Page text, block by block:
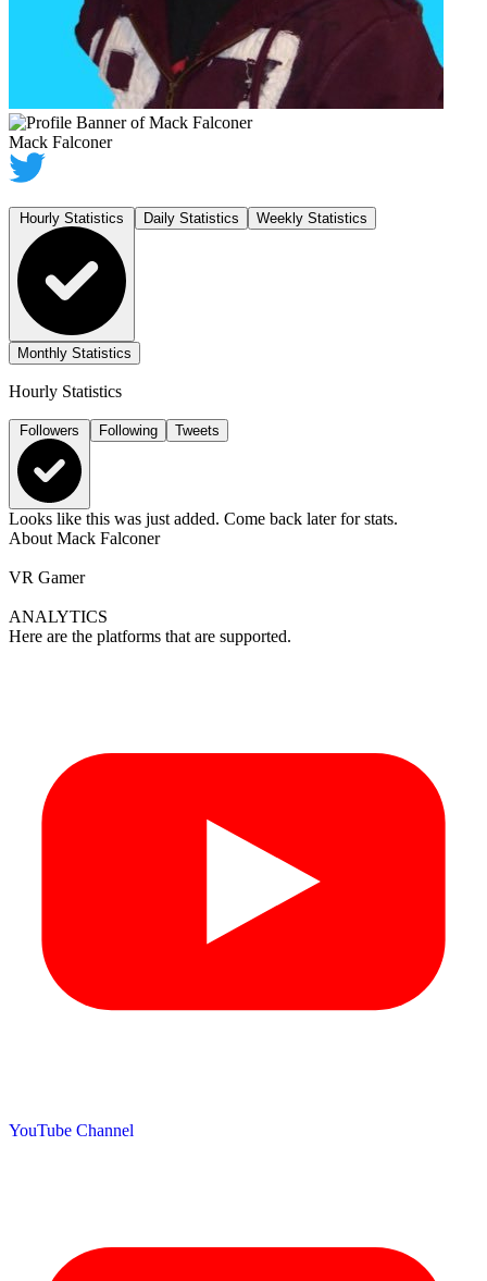
Mack Falconer
Daily Statistics Weekly Statistics
Monthly Statistics
Hourly Statistics
Followers Following Tweets
Looks like this was just added. Come back later for stats.
About Mack Falconer
VR Gamer
ANALYTICS
Here are the platforms that are supported.
YouTube Channel